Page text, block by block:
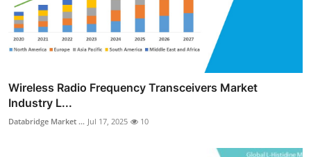
Wireless Radio Frequency Transceivers Market
Industry L...
Databridge Market ... Jul 17, 2025 10